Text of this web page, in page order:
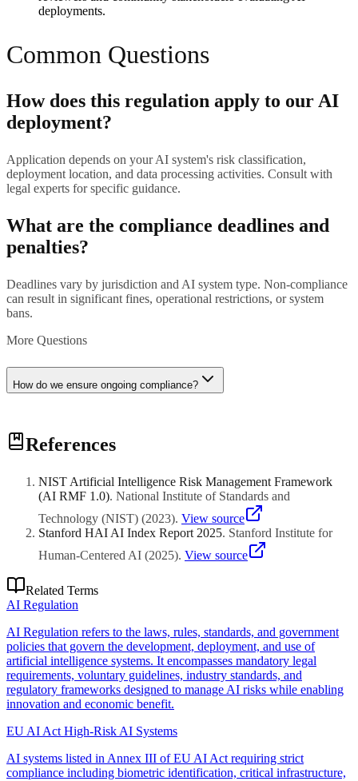
deployments.
Common Questions
How does this regulation apply to our AI
deployment?
Application depends on your AI system's risk classification,
deployment location, and data processing activities. Consult with
legal experts for specific guidance.
What are the compliance deadlines and
penalties?
Deadlines vary by jurisdiction and AI system type. Non-compliance
can result in significant fines, operational restrictions, or system
bans.
More Questions
How do we ensure ongoing compliance?
Implement robust governance frameworks, regular audits,
documentation practices, and stay updated on regulatory changes
References
NIST Artificial Intelligence Risk Management Framework
(AI RMF 1.0). National Institute of Standards and
Technology (NIST) (2023). View source
Stanford HAI AI Index Report 2025. Stanford Institute for
Human-Centered AI (2025). View source
Related Terms
AI Regulation
AI Regulation refers to the laws, rules, standards, and government
policies that govern the development, deployment, and use of
artificial intelligence systems. It encompasses mandatory legal
requirements, voluntary guidelines, industry standards, and
regulatory frameworks designed to manage AI risks while enabling
innovation and economic benefit.
EU AI Act High-Risk AI Systems
AI systems listed in Annex III of EU AI Act requiring strict
compliance including biometric identification, critical infrastructure,